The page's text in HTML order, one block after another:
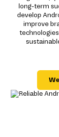
long-term
develop
improve